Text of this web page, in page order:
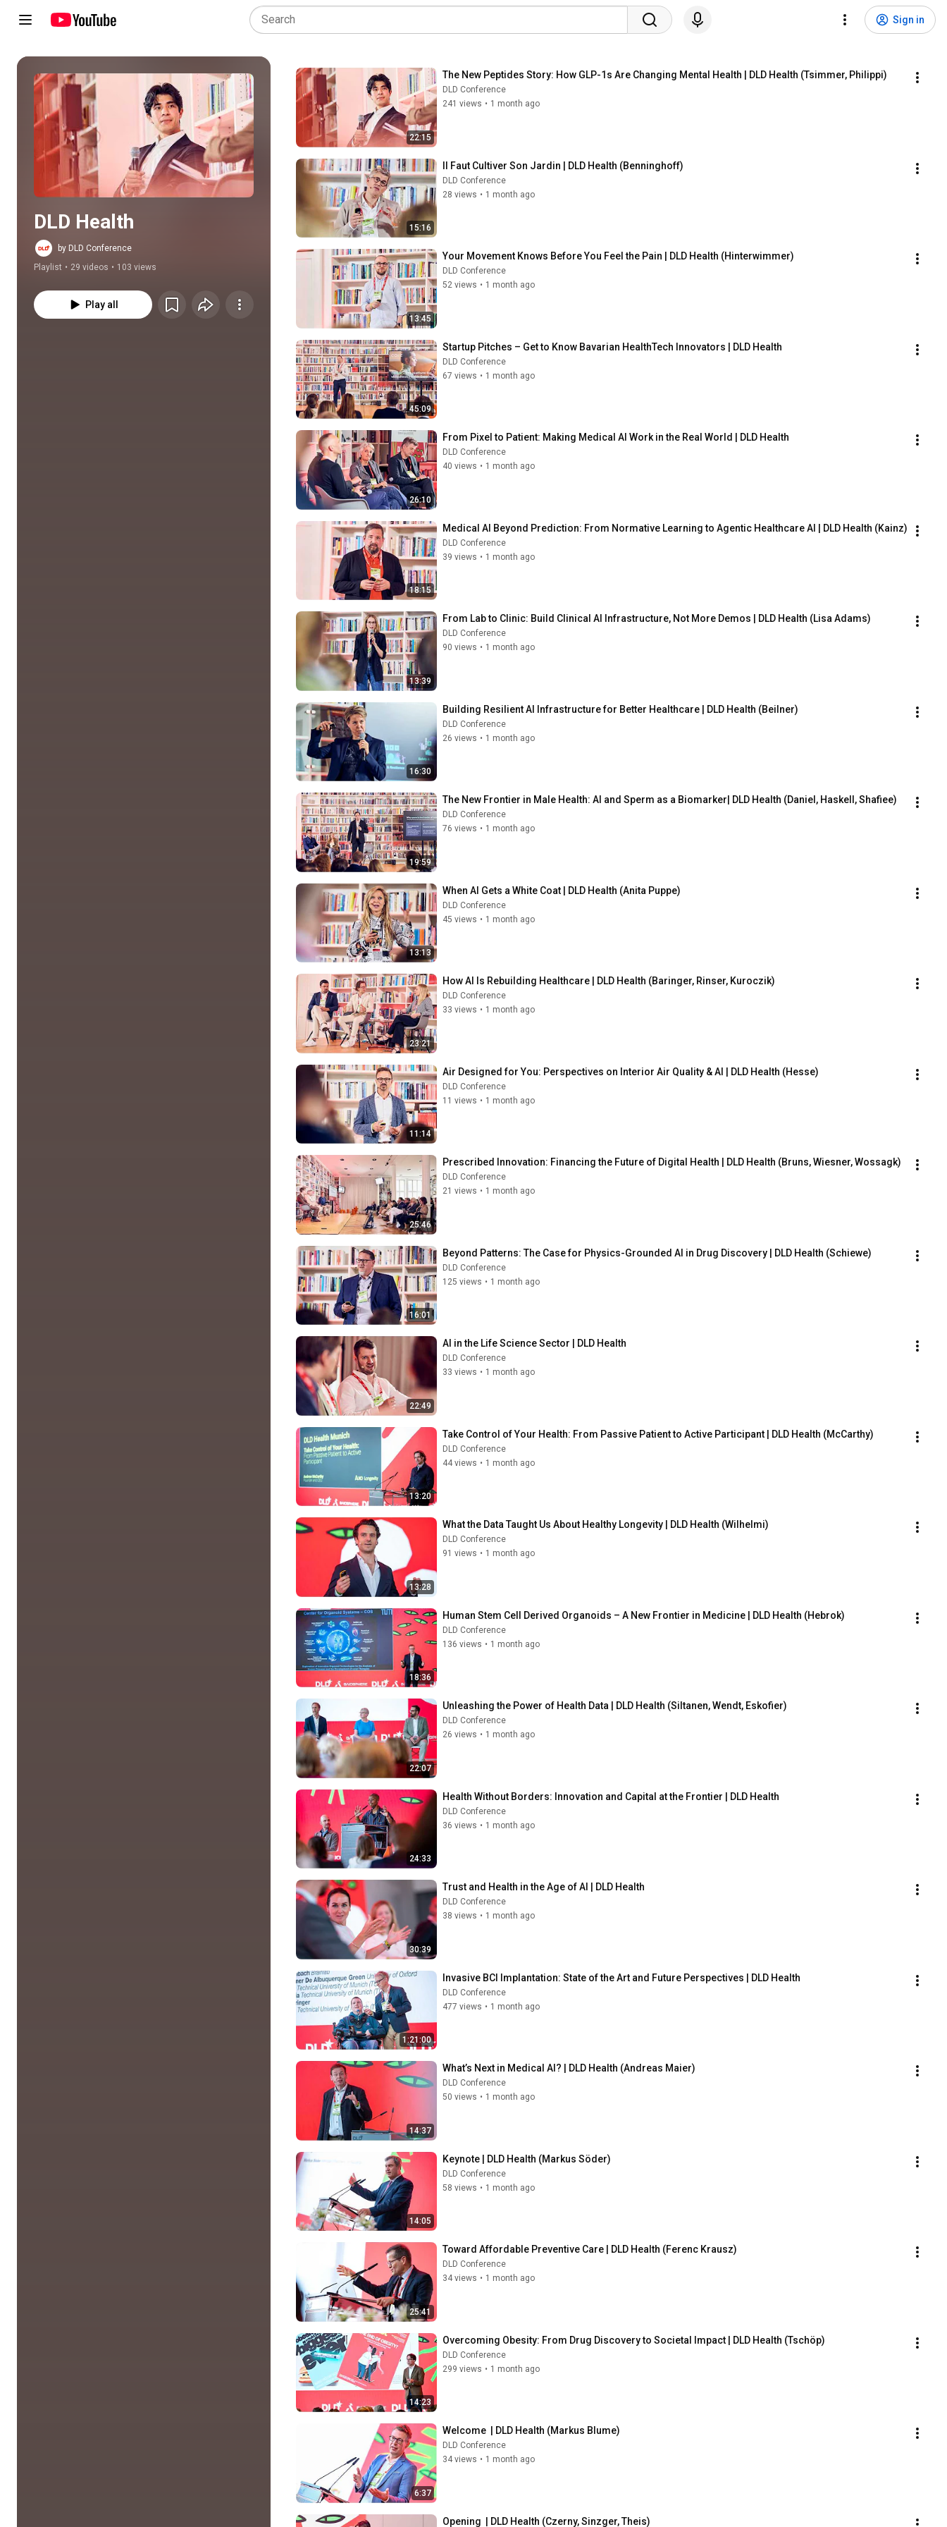
Sign in
Play all
DLD Health
by DLD Conference
Playlist • 29 videos • 103 views
Play all
22:15
The New Peptides Story: How GLP-1s Are Changing Mental Health | DLD Health (Tsimmer, Philippi)
DLD Conference
241 views • 1 month ago
15:16
Il Faut Cultiver Son Jardin | DLD Health (Benninghoff)
DLD Conference
28 views • 1 month ago
13:45
Your Movement Knows Before You Feel the Pain | DLD Health (Hinterwimmer)
DLD Conference
52 views • 1 month ago
45:09
Startup Pitches – Get to Know Bavarian HealthTech Innovators | DLD Health
DLD Conference
67 views • 1 month ago
26:10
From Pixel to Patient: Making Medical AI Work in the Real World | DLD Health
DLD Conference
40 views • 1 month ago
18:15
Medical AI Beyond Prediction: From Normative Learning to Agentic Healthcare AI | DLD Health (Kainz)
DLD Conference
39 views • 1 month ago
13:39
From Lab to Clinic: Build Clinical AI Infrastructure, Not More Demos | DLD Health (Lisa Adams)
DLD Conference
90 views • 1 month ago
16:30
Building Resilient AI Infrastructure for Better Healthcare | DLD Health (Beilner)
DLD Conference
26 views • 1 month ago
19:59
The New Frontier in Male Health: AI and Sperm as a Biomarker| DLD Health (Daniel, Haskell, Shafiee)
DLD Conference
76 views • 1 month ago
13:13
When AI Gets a White Coat | DLD Health (Anita Puppe)
DLD Conference
45 views • 1 month ago
23:21
How AI Is Rebuilding Healthcare | DLD Health (Baringer, Rinser, Kuroczik)
DLD Conference
33 views • 1 month ago
11:14
Air Designed for You: Perspectives on Interior Air Quality & AI | DLD Health (Hesse)
DLD Conference
11 views • 1 month ago
25:46
Prescribed Innovation: Financing the Future of Digital Health | DLD Health (Bruns, Wiesner, Wossagk)
DLD Conference
21 views • 1 month ago
16:01
Beyond Patterns: The Case for Physics-Grounded AI in Drug Discovery | DLD Health (Schiewe)
DLD Conference
125 views • 1 month ago
22:49
AI in the Life Science Sector | DLD Health
DLD Conference
33 views • 1 month ago
13:20
Take Control of Your Health: From Passive Patient to Active Participant | DLD Health (McCarthy)
DLD Conference
44 views • 1 month ago
13:28
What the Data Taught Us About Healthy Longevity | DLD Health (Wilhelmi)
DLD Conference
91 views • 1 month ago
18:36
Human Stem Cell Derived Organoids – A New Frontier in Medicine | DLD Health (Hebrok)
DLD Conference
136 views • 1 month ago
22:07
Unleashing the Power of Health Data | DLD Health (Siltanen, Wendt, Eskofier)
DLD Conference
26 views • 1 month ago
24:33
Health Without Borders: Innovation and Capital at the Frontier | DLD Health
DLD Conference
36 views • 1 month ago
30:39
Trust and Health in the Age of AI | DLD Health
DLD Conference
38 views • 1 month ago
1:21:00
Invasive BCI Implantation: State of the Art and Future Perspectives | DLD Health
DLD Conference
477 views • 1 month ago
14:37
What’s Next in Medical AI? | DLD Health (Andreas Maier)
DLD Conference
50 views • 1 month ago
14:05
Keynote | DLD Health (Markus Söder)
DLD Conference
58 views • 1 month ago
25:41
Toward Affordable Preventive Care | DLD Health (Ferenc Krausz)
DLD Conference
34 views • 1 month ago
14:23
Overcoming Obesity: From Drug Discovery to Societal Impact | DLD Health (Tschöp)
DLD Conference
299 views • 1 month ago
6:37
Welcome  | DLD Health (Markus Blume)
DLD Conference
34 views • 1 month ago
Opening  | DLD Health (Czerny, Sinzger, Theis)